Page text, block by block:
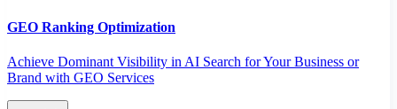
GEO Ranking Optimization
Achieve Dominant Visibility in AI Search for Your Business or
Brand with GEO Services​